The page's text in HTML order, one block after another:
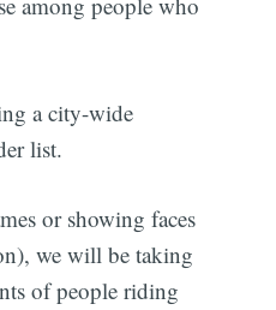
a city-wide
list.
or showing faces
we will be taking
of people riding